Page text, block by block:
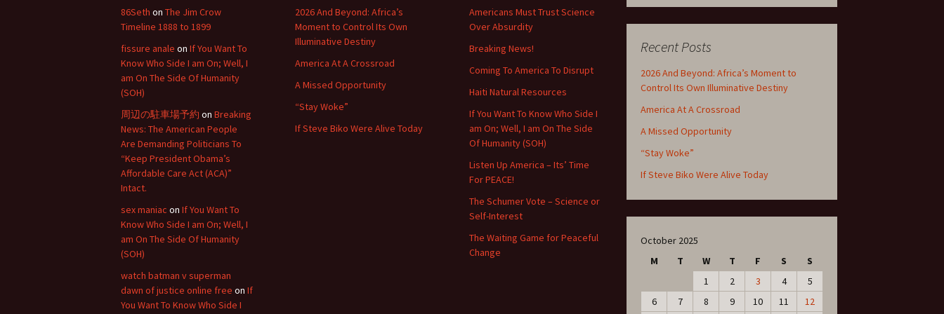
Recent Posts
2026 And Beyond: Africa’s Moment to
Control Its Own Illuminative Destiny
America At A Crossroad
A Missed Opportunity
“Stay Woke”
If Steve Biko Were Alive Today
October 2025
M
T W T F S
S
1
2 3 4
5
6
7 8 9 10 11 12
86Seth on The Jim Crow
Timeline 1888 to 1899
fissure anale on If You Want To
Know Who Side I am On; Well, I
am On The Side Of Humanity
(SOH)
周辺の駐車場予約 on Breaking
News: The American People
Are Demanding Politicians To
“Keep President Obama’s
Affordable Care Act (ACA)”
Intact.
sex maniac on If You Want To
Know Who Side I am On; Well, I
am On The Side Of Humanity
(SOH)
watch batman v superman
dawn of justice online free on If
You Want To Know Who Side I
2026 And Beyond: Africa’s
Moment to Control Its Own
Illuminative Destiny
America At A Crossroad
A Missed Opportunity
“Stay Woke”
If Steve Biko Were Alive Today
Americans Must Trust Science
Over Absurdity
Breaking News!
Coming To America To Disrupt
Haiti Natural Resources
If You Want To Know Who Side I
am On; Well, I am On The Side
Of Humanity (SOH)
Listen Up America – Its’ Time
For PEACE!
The Schumer Vote – Science or
Self-Interest
The Waiting Game for Peaceful
Change